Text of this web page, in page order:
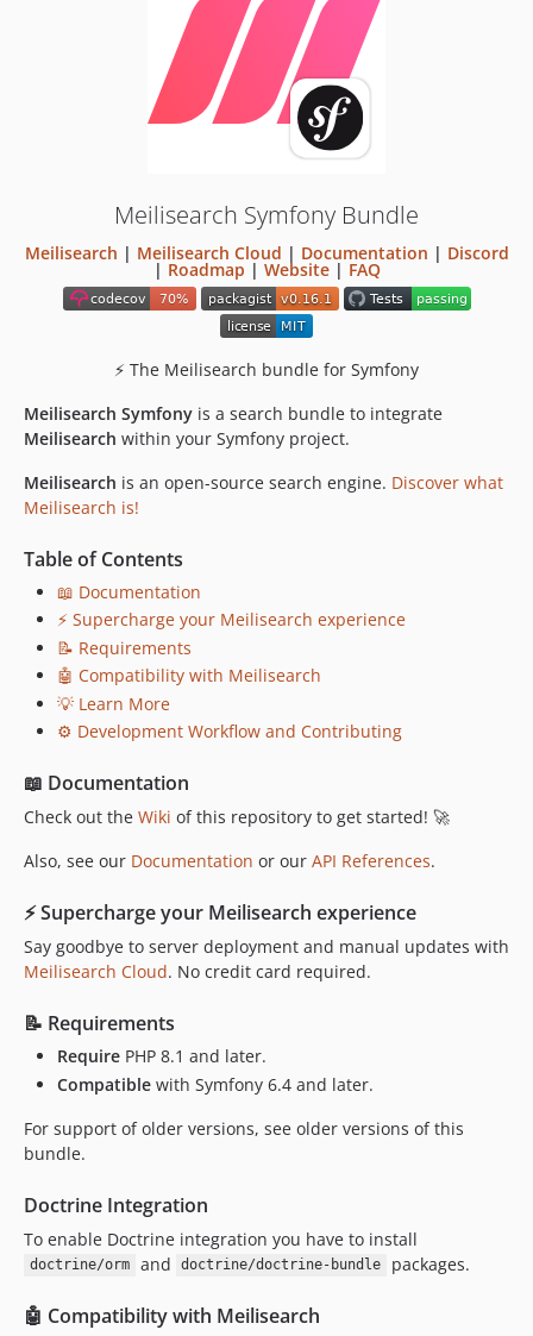
v0.6.0
v0.5.1
v0.4.3
v0.4.2
v0.4.1
v0.4.0
v0.2.6
v0.2.5
v0.2.4
v0.2.3
v0.2.2
v0.2.1
v0.1.1
v0.1.0
dev-dependabot/composer/symfony/doctrine-bridge-tw-8.0.3
dev-chore/add-version-update-workflow
dev-staging
dev-curquiza-patch-1
dev-trying
Meilisearch Symfony Bundle
Meilisearch | Meilisearch Cloud | Documentation | Discord
| Roadmap | Website| FAQ
⚡ The Meilisearch bundle for Symfony
Meilisearch Symfony is a search bundle to integrate
Meilisearch within your Symfony project.
Meilisearch is an open-source search engine. Discover what
Meilisearch is!
Table of Contents
📖 Documentation
⚡ Supercharge your Meilisearch experience
📝 Requirements
🤖 Compatibility with Meilisearch
💡 Learn More
⚙️ Development Workflow and Contributing
📖 Documentation
Check out the Wiki of this repository to get started! 🚀
Also, see our Documentation or our API References.
⚡ Supercharge your Meilisearch experience
Say goodbye to server deployment and manual updates with
Meilisearch Cloud. No credit card required.
📝 Requirements
Require PHP 8.1 and later.
Compatible with Symfony 6.4 and later.
For support of older versions, see older versions of this
bundle.
Doctrine Integration
To enable Doctrine integration you have to install
doctrine/orm and doctrine/doctrine-bundle packages.
🤖 Compatibility with Meilisearch